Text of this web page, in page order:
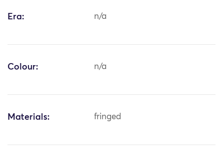
Era: n/a
Colour: n/a
Materials: fringed